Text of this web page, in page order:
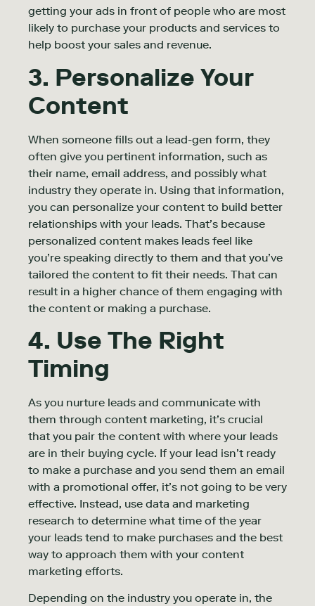
getting your ads in front of people who are most
likely to purchase your products and services to
help boost your sales and revenue.
3. Personalize Your
Content
When someone fills out a lead-gen form, they
often give you pertinent information, such as
their name, email address, and possibly what
industry they operate in. Using that information,
you can personalize your content to build better
relationships with your leads. That’s because
personalized content makes leads feel like
you’re speaking directly to them and that you’ve
tailored the content to fit their needs. That can
result in a higher chance of them engaging with
the content or making a purchase.
4. Use The Right
Timing
As you nurture leads and communicate with
them through content marketing, it’s crucial
that you pair the content with where your leads
are in their buying cycle. If your lead isn’t ready
to make a purchase and you send them an email
with a promotional offer, it’s not going to be very
effective. Instead, use data and marketing
research to determine what time of the year
your leads tend to make purchases and the best
way to approach them with your content
marketing efforts.
Depending on the industry you operate in, the